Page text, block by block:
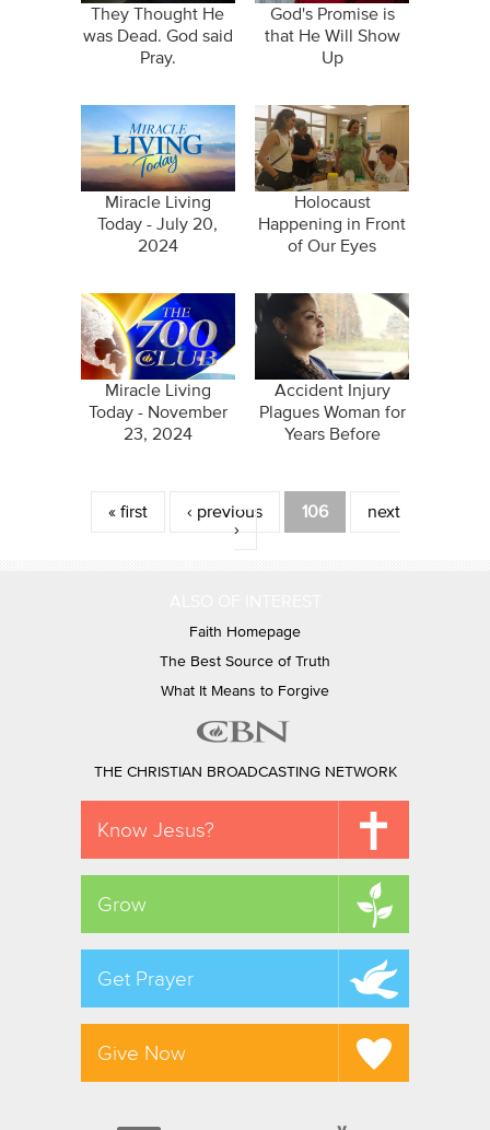
They Thought He
was Dead. God said
Pray.
God's Promise is
that He Will Show
Up
Miracle Living
Today - July 20,
2024
Holocaust
Happening in Front
of Our Eyes
Miracle Living
Today - November
23, 2024
Accident Injury
Plagues Woman for
Years Before
Pages
« first ‹ previous 106
next
›
Faith Homepage
The Best Source of Truth
What It Means to Forgive
THE CHRISTIAN BROADCASTING NETWORK
Know Jesus?
Grow
Get Prayer
Give Now